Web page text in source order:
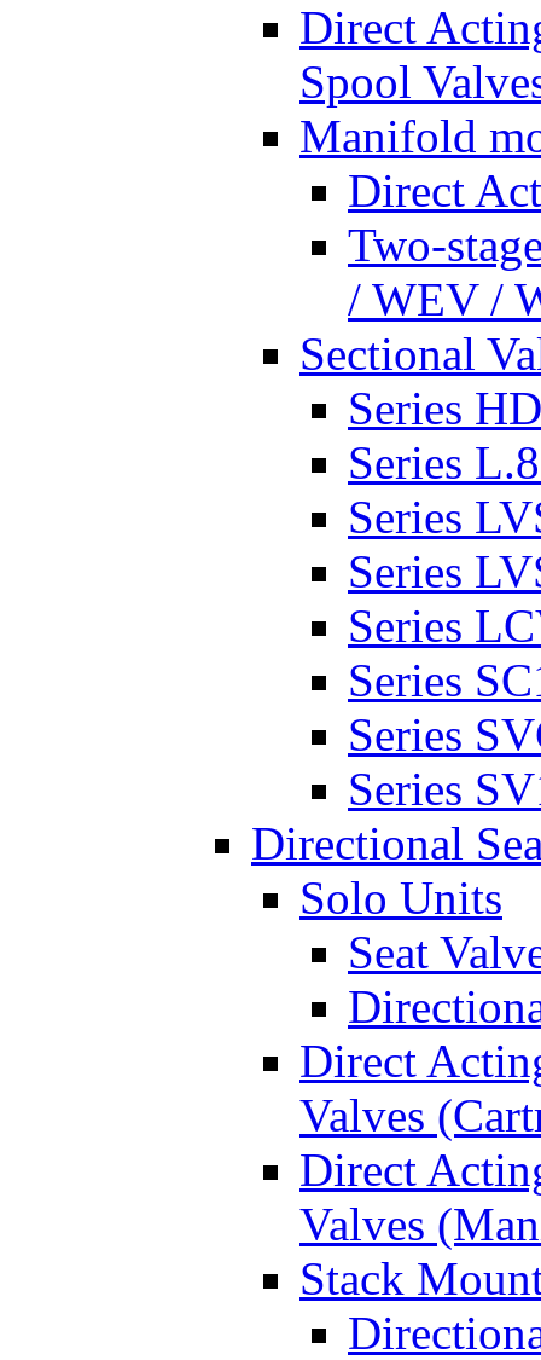
Direct
Spool
Manifold
Direct
Two-
/ WEV /
Sectional
Series
Series
Series
Series
Series
Series
Series
Series
Directional
Solo Units
Seat
Direct
Valves
Direct
Valves
Stack